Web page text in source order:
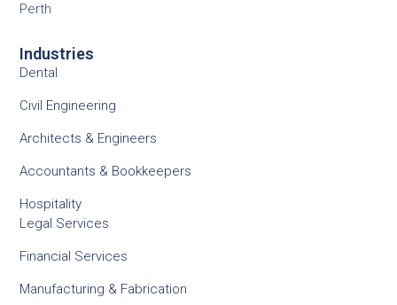
Perth
Industries
Dental
Civil Engineering
Architects & Engineers
Accountants & Bookkeepers
Hospitality
Legal Services
Financial Services
Manufacturing & Fabrication